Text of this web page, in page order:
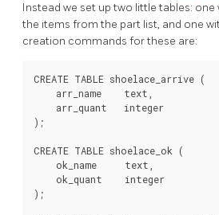
Instead we set up two little tables:
the items from the part list, and one
creation commands for these are:
CREATE TABLE shoelace_arrive (
    arr_name    text,
    arr_quant   integer
);
CREATE TABLE shoelace_ok (
    ok_name     text,
    ok_quant    integer
);